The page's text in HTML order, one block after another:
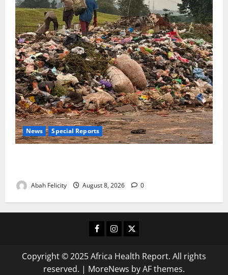
News Special Reports
Abah Felicity August 8, 2026 0
Facebook
Instagram
X
Copyright © 2025 Africa Health Report. All rights
reserved. | MoreNews by AF themes.